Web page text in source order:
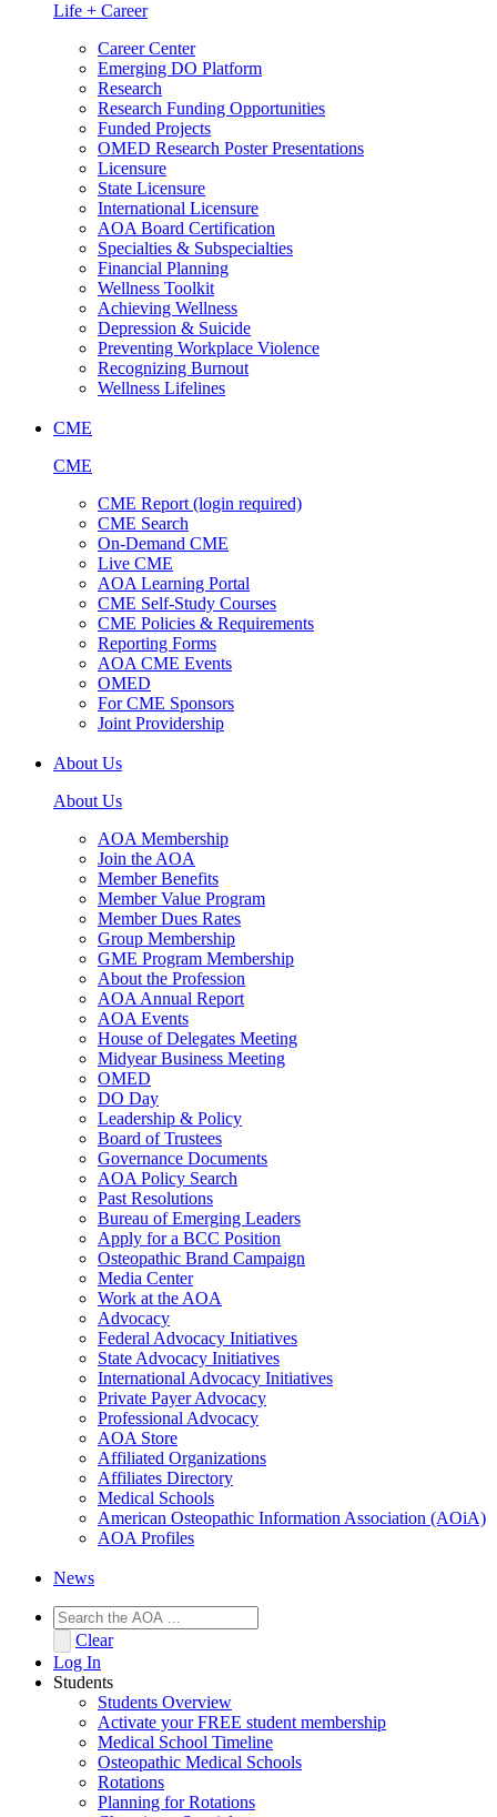
Life + Career
Career Center
Emerging DO Platform
Research
Research Funding Opportunities
Funded Projects
OMED Research Poster Presentations
Licensure
State Licensure
International Licensure
AOA Board Certification
Specialties & Subspecialties
Financial Planning
Wellness Toolkit
Achieving Wellness
Depression & Suicide
Preventing Workplace Violence
Recognizing Burnout
Wellness Lifelines
CME
CME
CME Report (login required)
CME Search
On-Demand CME
Live CME
AOA Learning Portal
CME Self-Study Courses
CME Policies & Requirements
Reporting Forms
AOA CME Events
OMED
For CME Sponsors
Joint Providership
About Us
About Us
AOA Membership
Join the AOA
Member Benefits
Member Value Program
Member Dues Rates
Group Membership
GME Program Membership
About the Profession
AOA Annual Report
AOA Events
House of Delegates Meeting
Midyear Business Meeting
OMED
DO Day
Leadership & Policy
Board of Trustees
Governance Documents
AOA Policy Search
Past Resolutions
Bureau of Emerging Leaders
Apply for a BCC Position
Osteopathic Brand Campaign
Media Center
Work at the AOA
Advocacy
Federal Advocacy Initiatives
State Advocacy Initiatives
International Advocacy Initiatives
Private Payer Advocacy
Professional Advocacy
AOA Store
Affiliated Organizations
Affiliates Directory
Medical Schools
American Osteopathic Information Association (AOiA)
AOA Profiles
News
Clear
Log In
Students
Students Overview
Activate your FREE student membership
Medical School Timeline
Osteopathic Medical Schools
Rotations
Planning for Rotations